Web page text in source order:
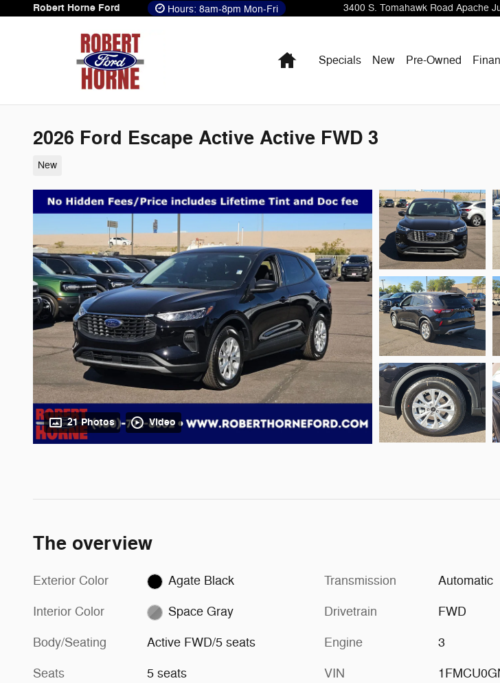
Skip to main content
Robert Horne Ford 3400 S. Tomahawk Road Apache
Hours: 8am-8pm Mon-Fri
HomeSpecials New Pre-Owned
2026 Ford Escape Active Active FWD 3
New
21 Photos Video
The overview
Exterior Color Agate Black
Interior Color Space Gray
Body/Seating Active FWD/5 seats
Seats 5 seats
Transmission Automatic
Drivetrain FWD
Engine 3
VIN